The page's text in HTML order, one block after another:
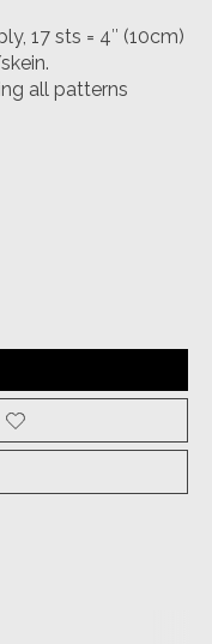
17 sts = 4″ (10cm)
all patterns